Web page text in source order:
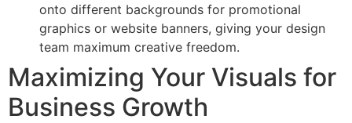
onto different backgrounds for promotional
graphics or website banners, giving your design
team maximum creative freedom.
Maximizing Your Visuals for
Business Growth